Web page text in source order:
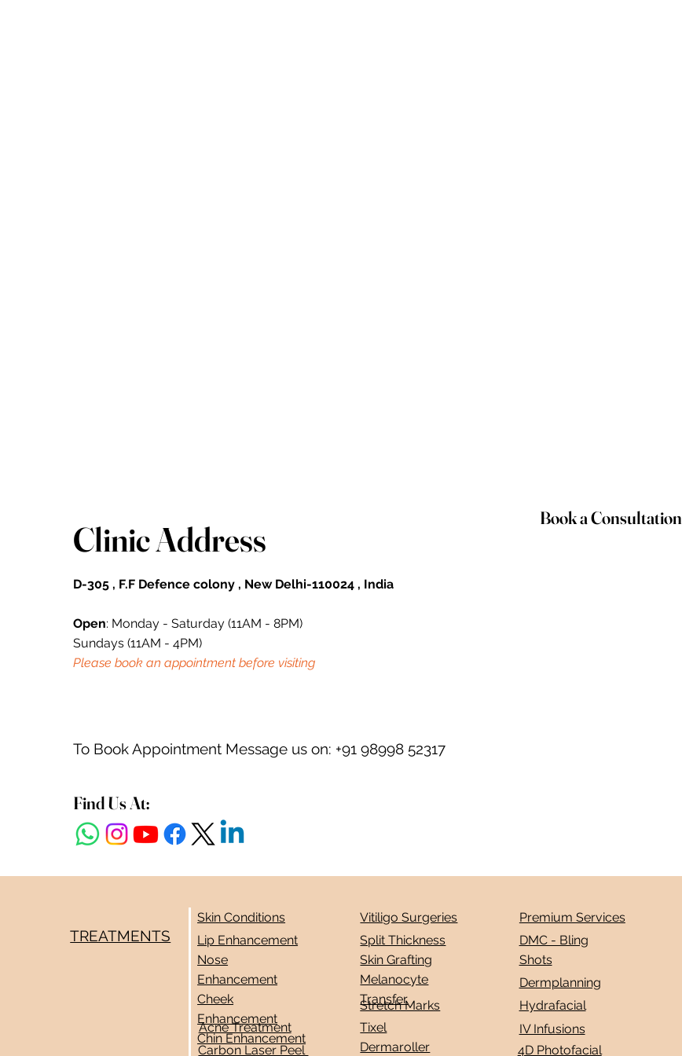
Clinic Address
D-305 , F.F Defence colony , New Delhi-110024 , India
Open: Monday - Saturday (11AM - 8PM)
Sundays (11AM - 4PM)
Please book an appointment before visiting
To Book Appointment Message us on: +91 98998 52317
Find Us At:
Book a Consultation
TREATMENTS
Skin Conditions
Lip Enhancement
Nose
Enhancement
Cheek
Enhancement
Chin Enhancement
Acne Treatment
Carbon Laser Peel
Stretch Marks
Tixel
Dermaroller
Vitiligo Surgeries
Split Thickness
Skin Grafting
Melanocyte
Transfer
Premium Services
DMC - Bling
Shots
Dermplanning
Hydrafacial
IV Infusions
4D Photofacial